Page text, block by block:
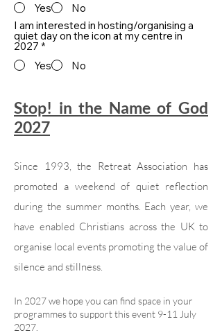
Yes
No
I am interested in hosting/organising a
quiet day on the icon at my centre in
2027 *
Yes
No
Stop! in the Name of God
2027
Since 1993, the Retreat Association has
promoted a weekend of quiet reflection
during the summer months. Each year, we
have enabled Christians across the UK to
organise local events promoting the value of
silence and stillness.
In 2027 we hope you can find space in your
programmes to support this event 9-11 July
2027.